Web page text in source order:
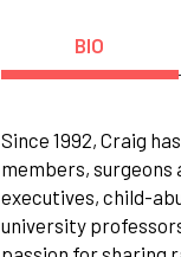
BIO
Since 1992, Craig
members, surgeons
executives, child-
university